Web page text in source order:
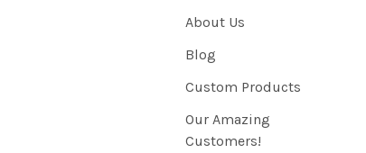
About Us
Blog
Custom Products
Our Amazing
Customers!